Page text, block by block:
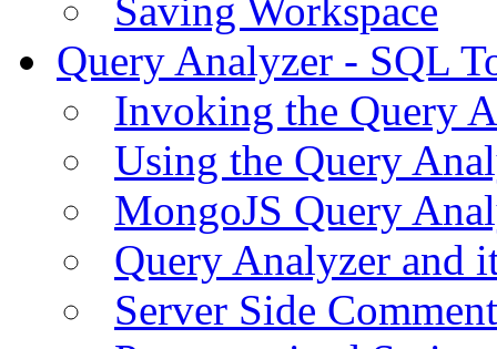
Saving Workspace
Query Analyzer - SQL
Invoking the Query
Using the Query
MongoJS Query
Query Analyzer and
Server Side